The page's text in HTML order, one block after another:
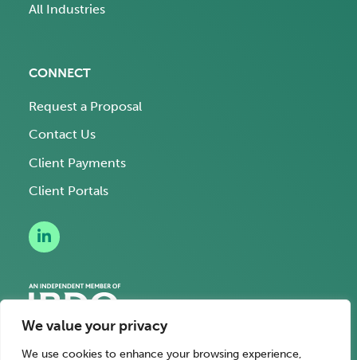
We value your privacy
We use cookies to enhance your browsing experience,
All Industries
CONNECT
Request a Proposal
Contact Us
Client Payments
Client Portals